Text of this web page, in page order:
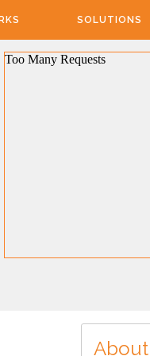
SOLUTIONS
About